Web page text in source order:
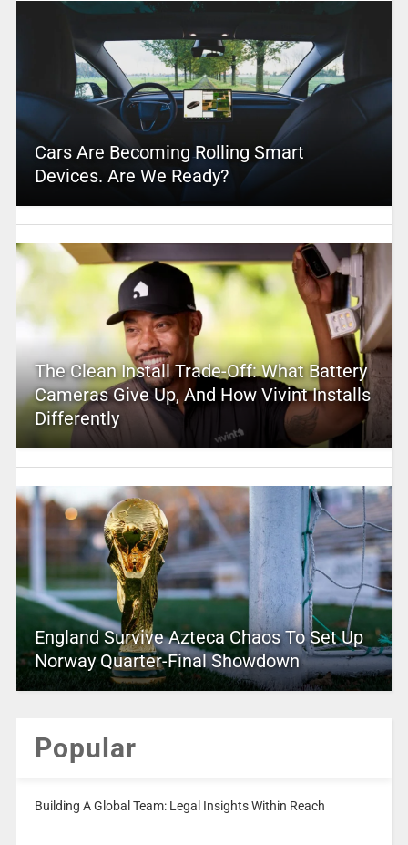
Cars Are Becoming Rolling Smart
Devices. Are We Ready?
The Clean Install Trade-Off: What Battery
Cameras Give Up, And How Vivint Installs
Differently
England Survive Azteca Chaos To Set Up
Norway Quarter-Final Showdown
Popular
Building A Global Team: Legal Insights Within Reach